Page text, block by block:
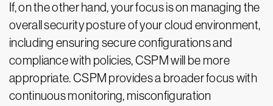
If, on the other hand, your focus is on managing the
overall security posture of your cloud environment,
including ensuring secure configurations and
compliance with policies, CSPM will be more
appropriate. CSPM provides a broader focus with
continuous monitoring, misconfiguration